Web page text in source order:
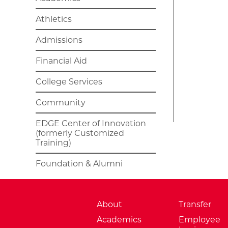
Athletics
Admissions
Financial Aid
College Services
Community
EDGE Center of Innovation
(formerly Customized
Training)
Foundation & Alumni
About
Academics
Transfer
Employee